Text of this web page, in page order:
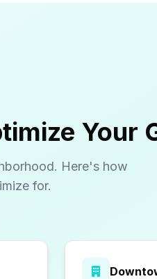
Your
Here's how
for.